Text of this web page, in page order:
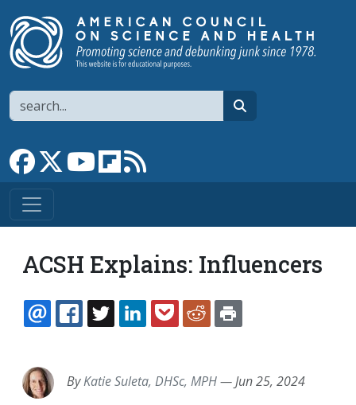
Search
Link to Facebook page
Link to XLink to YouTube channel
Link to flipboard
ACSH Explains: Influencers
EMAILFACEBOOK
TWITTERLINKEDINPOCKETREDDIT
ByKatie Suleta, DHSc, MPH—Jun 25, 2024